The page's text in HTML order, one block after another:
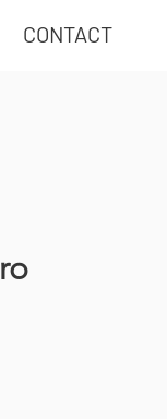
CONTACT